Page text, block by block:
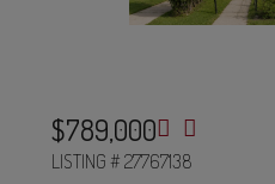
$789,000
LISTING # 27767138